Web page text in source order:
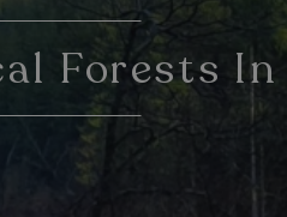
Forests